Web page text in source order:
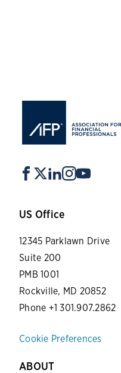
US Office
12345 Parklawn Drive
Suite 200
PMB 1001
Rockville, MD 20852
Phone +1 301.907.2862
Cookie Preferences
ABOUT